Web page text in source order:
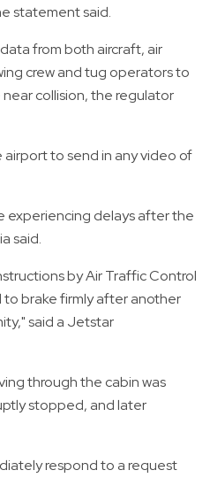
statement said.
from both aircraft, air
crew and tug operators to
collision, the regulator
to send in any video of
experiencing delays after the
said.
by Air Traffic Control
brake firmly after another
said a Jetstar
through the cabin was
stopped, and later
respond to a request